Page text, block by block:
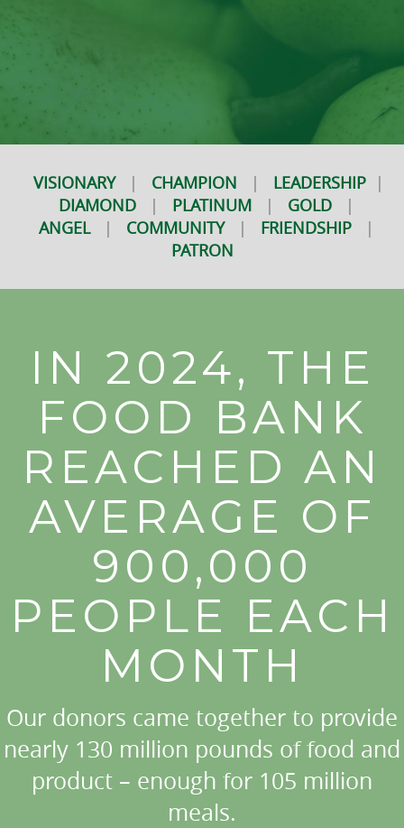
VISIONARY | CHAMPION | LEADERSHIP |
DIAMOND
| PLATINUM | GOLD
|
ANGEL
| COMMUNITY | FRIENDSHIP
|
PATRON
IN 2024, THE
FOOD BANK
REACHED AN
AVERAGE OF
900,000
PEOPLE EACH
MONTH
Our donors came together to provide
nearly 130 million pounds of food and
product – enough for 105 million
meals.